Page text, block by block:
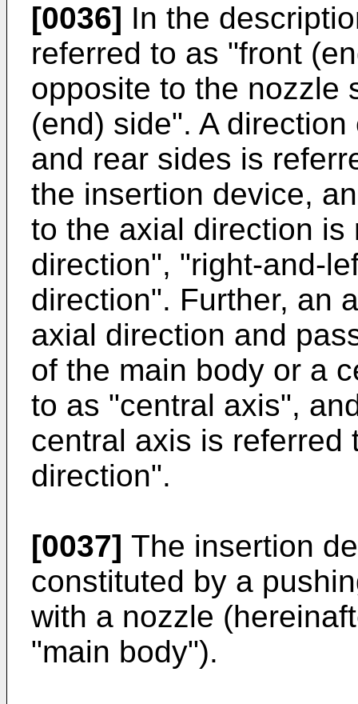
[0036] In the
referred to as "front
opposite to the nozzle
(end) side". A
and rear sides is
the insertion device,
to the axial direction is
direction", "right-and-
direction". Further, an
axial direction and
of the main body or a
to as "central axis",
central axis is referred
direction".
[0037] The insertion
constituted by a
with a nozzle
"main body").